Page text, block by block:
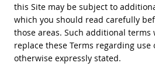
this Site may be subject to
which you should read carefully
those areas. Such additional terms
replace these Terms regarding use
otherwise expressly stated.